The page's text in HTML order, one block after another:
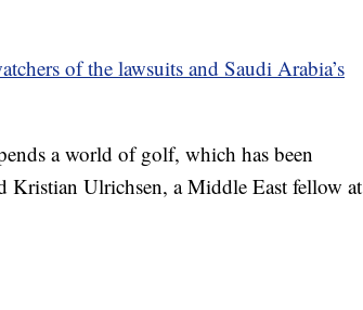
of the lawsuits and Saudi Arabia’s
a world of golf, which has been
Kristian Ulrichsen, a Middle East fellow at